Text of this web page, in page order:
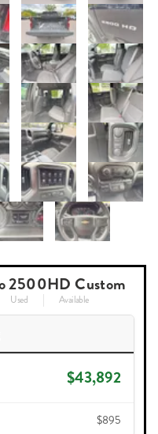
2500HD Custom
Used Available
$43,892
$895